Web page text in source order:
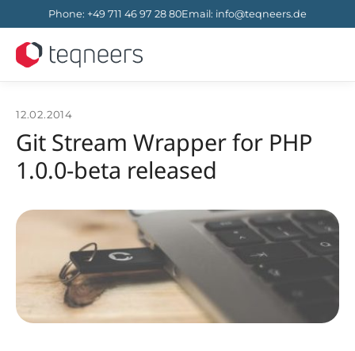
Phone: +49 711 46 97 28 80Email: info@teqneers.de
12.02.2014
Git Stream Wrapper for PHP
1.0.0-beta released